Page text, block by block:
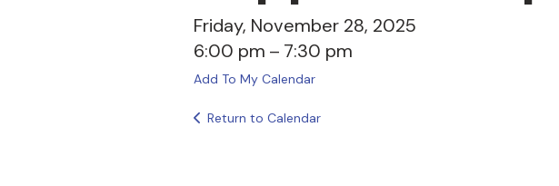
Friday, November 28, 2025
6:00 pm
7:30 pm
Add To My Calendar
Return to Calendar